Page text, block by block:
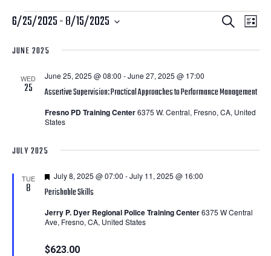
Courses
Courses
Search
Views
Search
List
6/25/2025 - 8/15/2025
date.
JUNE 2025
WED
25 Assertive Supervision: Practical Approaches to Performance Management
June 25, 2025 @ 08:00 -June 27, 2025 @ 17:00
Fresno PD Training Center6375 W. Central, Fresno, CA, United
States
JULY 2025
TUE
8 Perishable Skills
Featured
July 8, 2025 @ 07:00 -July 11, 2025 @ 16:00
Jerry P. Dyer Regional Police Training Center6375 W Central
Ave, Fresno, CA, United States
$623.00